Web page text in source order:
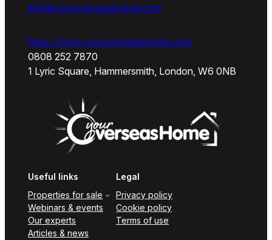
info@youroverseashome.com
https://www.youroverseashome.com
0808 252 7870
1 Lyric Square, Hammersmith, London, W6 0NB
Useful links
Properties for sale
Webinars & events
Our experts
Articles & news
Legal
Privacy policy
Cookie policy
Terms of use